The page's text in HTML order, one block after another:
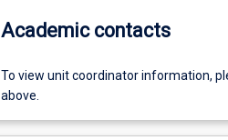
Academic contacts
To view unit coordinator information,
above.